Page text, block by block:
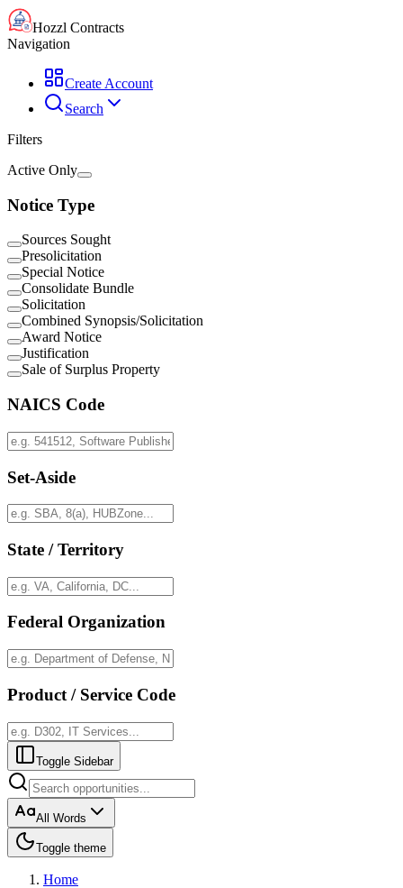
Hozzl Contracts
Navigation
Create Account
Search
Filters
Active Only
Notice Type
Sources Sought
Presolicitation
Special Notice
Consolidate Bundle
Solicitation
Combined Synopsis/Solicitation
Award Notice
Justification
Sale of Surplus Property
NAICS Code
Set-Aside
State / Territory
Federal Organization
Product / Service Code
Toggle Sidebar
All Words
Toggle theme
Home